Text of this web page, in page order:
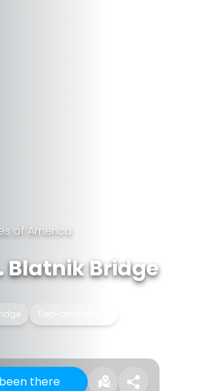
of America
Blatnik Bridge
Tied-arch bridge
there